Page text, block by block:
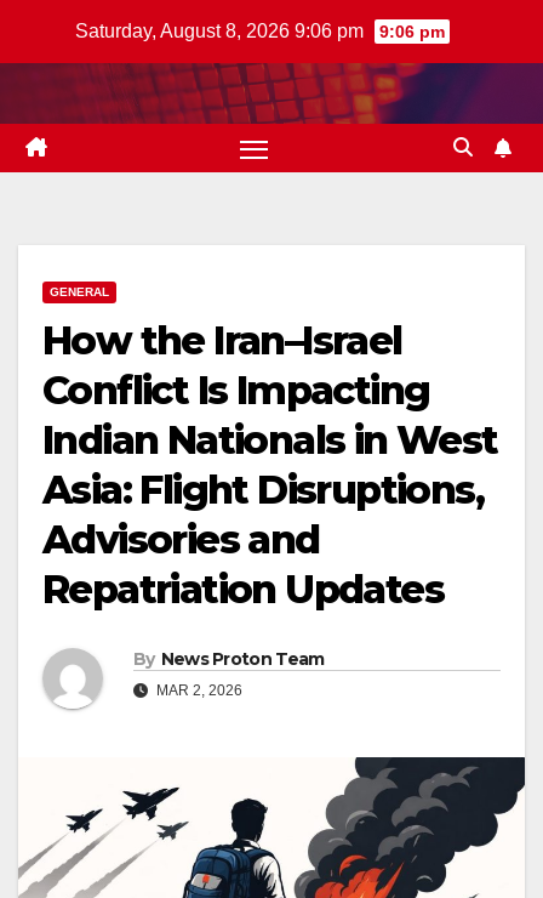
Saturday, August 8, 2026 9:06 pm 9:06 pm
GENERAL
How the Iran–Israel
Conflict Is Impacting
Indian Nationals in West
Asia: Flight Disruptions,
Advisories and
Repatriation Updates
By News Proton Team
MAR 2, 2026